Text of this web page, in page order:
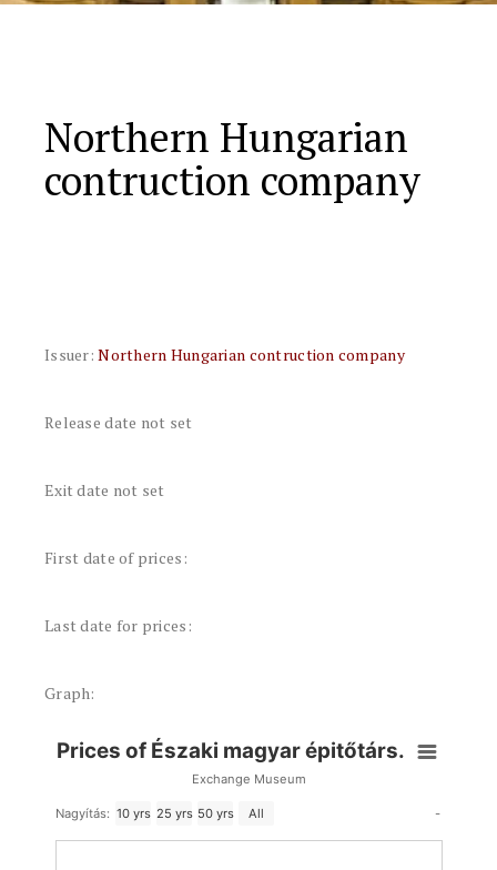
Northern Hungarian
contruction company
Issuer:Northern Hungarian contruction company
Release date not set
Exit date not set
First date of prices:
Last date for prices:
Graph:
Prices of Északi magyar épitőtárs.
Exchange Museum
Nagyítás: 10 yrs 25 yrs 50 yrs All -